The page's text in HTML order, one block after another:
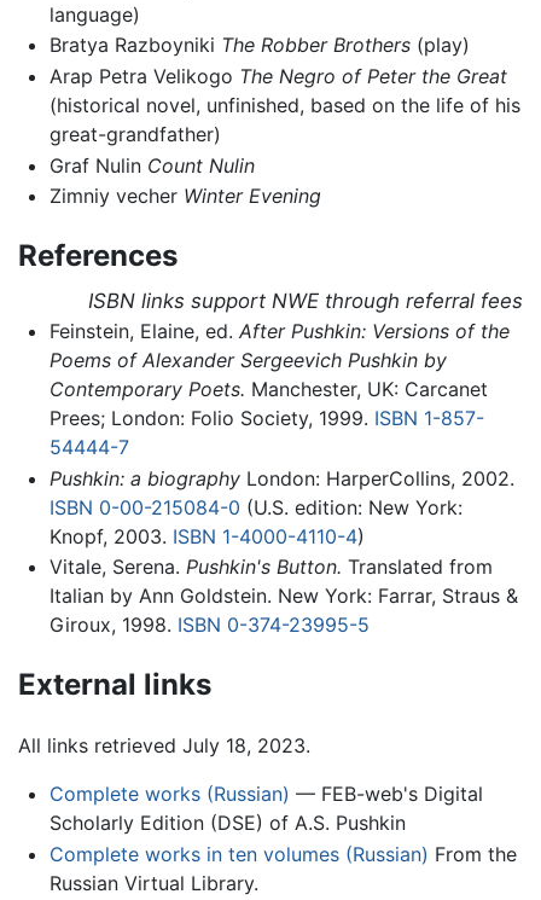
language)
Bratya Razboyniki The Robber Brothers(play)
Arap Petra Velikogo The Negro of Peter the Great
(historical novel, unfinished, based on the life of his
great-grandfather)
Graf Nulin Count Nulin
Zimniy vecher Winter Evening
References
ISBN links support NWE through referral fees
Feinstein, Elaine, ed. After Pushkin: Versions of the
Poems of Alexander Sergeevich Pushkin by
Contemporary Poets. Manchester, UK: Carcanet
Prees; London: Folio Society, 1999. ISBN 1-857-
54444-7
Pushkin: a biographyLondon: HarperCollins, 2002.
ISBN 0-00-215084-0 (U.S. edition: New York:
Knopf, 2003. ISBN 1-4000-4110-4)
Vitale, Serena. Pushkin's Button. Translated from
Italian by Ann Goldstein. New York: Farrar, Straus &
Giroux, 1998. ISBN 0-374-23995-5
External links
All links retrieved July 18, 2023.
Complete works (Russian) — FEB-web's Digital
Scholarly Edition (DSE) of A.S. Pushkin
Complete works in ten volumes (Russian) From the
Russian Virtual Library.